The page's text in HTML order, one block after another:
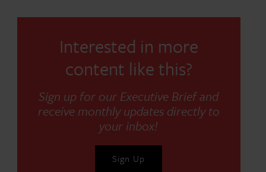
Interested in more
content like this?
Sign up for our Executive Brief and
receive monthly updates directly to
your inbox!
Sign Up